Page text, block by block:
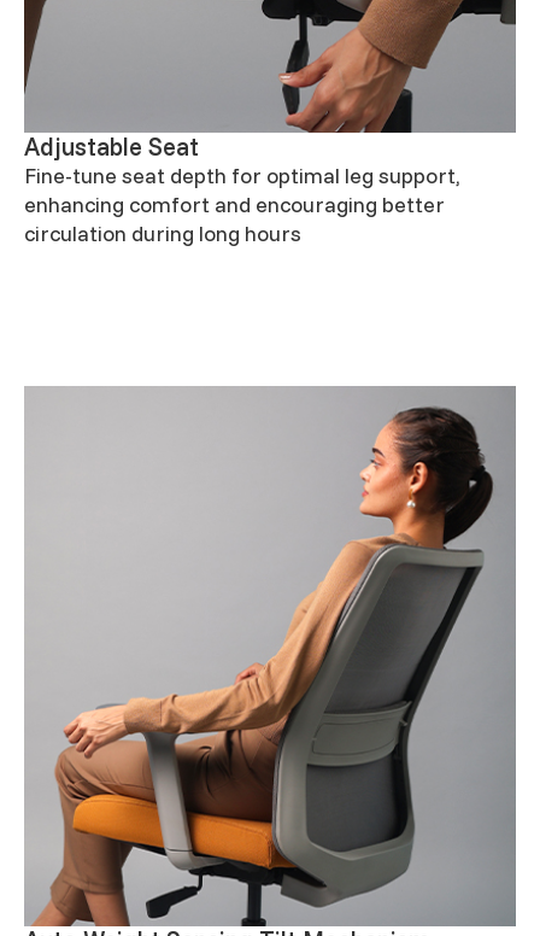
Adjustable Seat
Fine-tune seat depth for optimal leg support,
enhancing comfort and encouraging better
circulation during long hours